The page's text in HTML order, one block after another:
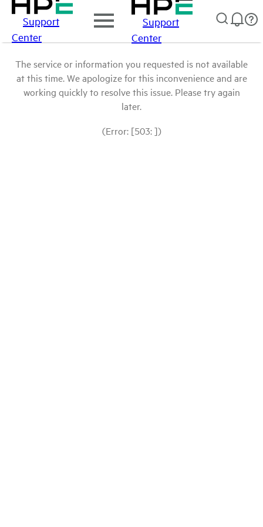
Support
Center
Support
Center
The service or information you requested is not available
at this time. We apologize for this inconvenience and are
working quickly to resolve this issue. Please try again
later.
(Error: [503: ])